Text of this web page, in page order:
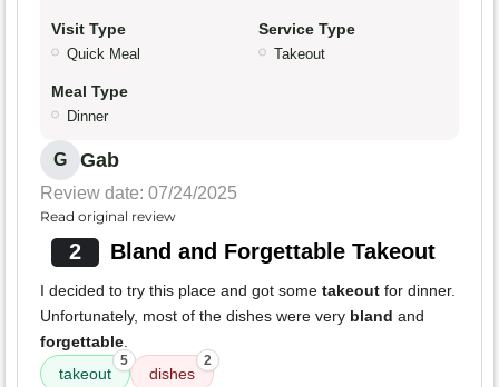
Visit Type
Quick Meal
Service Type
Takeout
Meal Type
Dinner
G Gab
Review date: 07/24/2025
Read original review
2 Bland and Forgettable Takeout
I decided to try this place and got some takeout for dinner.
Unfortunately, most of the dishes were very bland and
forgettable.
takeout
5
dishes
2